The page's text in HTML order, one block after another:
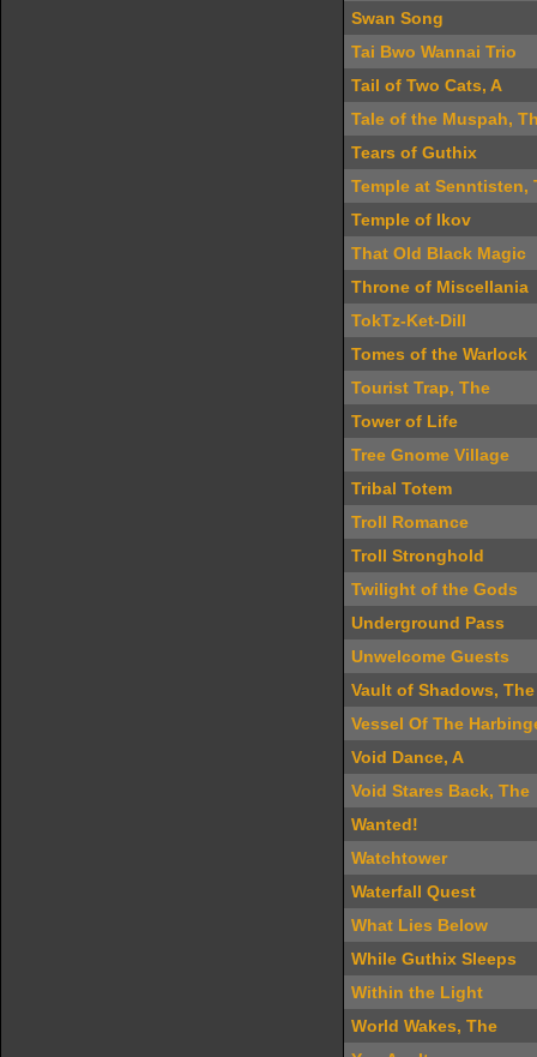
Swan Song
Tai Bwo Wannai Trio
Tail of Two Cats, A
Tale of the Muspah,
Tears of Guthix
Temple at Senntisten,
Temple of Ikov
That Old Black Magic
Throne of Miscellania
TokTz-Ket-Dill
Tomes of the Warlock
Tourist Trap, The
Tower of Life
Tree Gnome Village
Tribal Totem
Troll Romance
Troll Stronghold
Twilight of the Gods
Underground Pass
Unwelcome Guests
Vault of Shadows, The
Vessel Of The
Void Dance, A
Void Stares Back, The
Wanted!
Watchtower
Waterfall Quest
What Lies Below
While Guthix Sleeps
Within the Light
World Wakes, The